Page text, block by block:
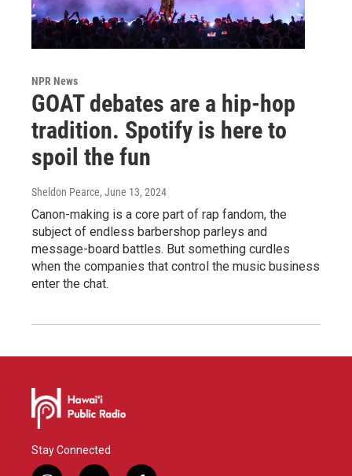
NPR News
GOAT debates are a hip-hop
tradition. Spotify is here to
spoil the fun
Sheldon Pearce, June 13, 2024
Canon-making is a core part of rap fandom, the
subject of endless barbershop parleys and
message-board battles. But something curdles
when the companies that control the music business
enter the chat.
Stay Connected